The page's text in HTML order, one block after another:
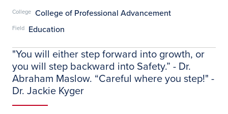
College College of Professional Advancement
Field Education
"You will either step forward into growth, or
you will step backward into Safety.” - Dr.
Abraham Maslow. “Careful where you step!" -
Dr. Jackie Kyger